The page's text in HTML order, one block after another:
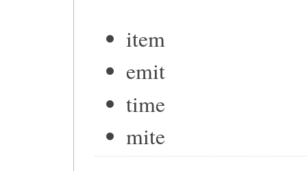
item
emit
time
mite